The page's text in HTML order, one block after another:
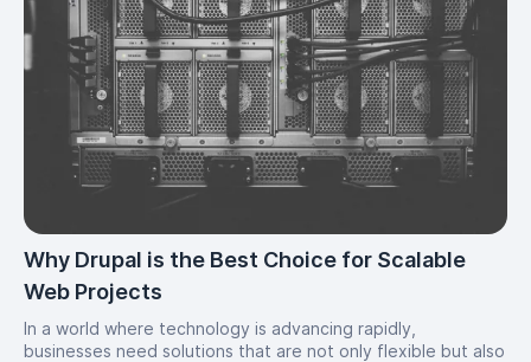
Why Drupal is the Best Choice for Scalable
Web Projects
In a world where technology is advancing rapidly,
businesses need solutions that are not only flexible but also